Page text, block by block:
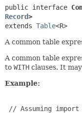
public interface
Record>
extends Table<R>
A common table
A common table
to WITH clauses. It
Example:
// Assuming